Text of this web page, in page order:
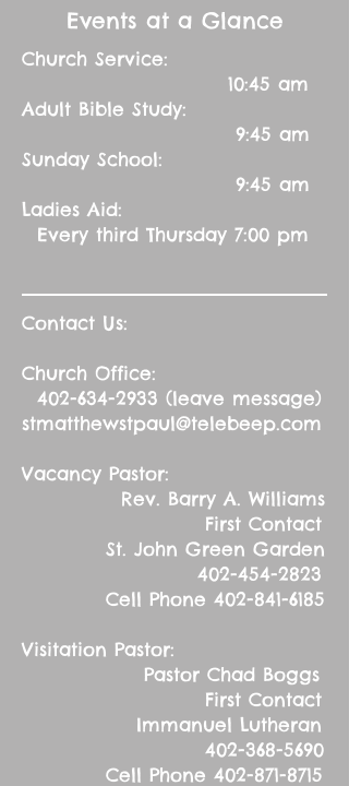
Events at a Glance
Church Service:
10:45 am
Adult Bible Study:
9:45 am
Sunday School:
9:45 am
Ladies Aid:
Every third Thursday 7:00 pm
Contact Us:
Church Office:
402-634-2933 (leave message)
stmatthewstpaul@telebeep.com
Vacancy Pastor:
Rev. Barry A. Williams
First Contact
St. John Green Garden
402-454-2823
Cell Phone 402-841-6185
Visitation Pastor:
Pastor Chad Boggs
First Contact
Immanuel Lutheran
402-368-5690
Cell Phone 402-871-8715